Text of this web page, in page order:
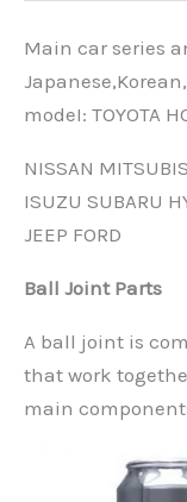
Main car series
modeI: TOYOTA
NISSAN
ISUZU SUBARU
JEEP FORD
Ball Joint Parts
A ball joint is
that work
main